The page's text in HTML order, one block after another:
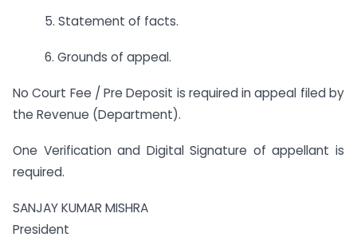
5. Statement of facts.
6. Grounds of appeal.
No Court Fee / Pre Deposit is required in appeal filed by
the Revenue (Department).
One Verification and Digital Signature of appellant is
required.
SANJAY KUMAR MISHRA
President